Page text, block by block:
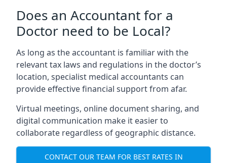
Does an Accountant for a
Doctor need to be Local?
As long as the accountant is familiar with the
relevant tax laws and regulations in the doctor’s
location, specialist medical accountants can
provide effective financial support from afar.
Virtual meetings, online document sharing, and
digital communication make it easier to
collaborate regardless of geographic distance.
CONTACT OUR TEAM FOR BEST RATES IN